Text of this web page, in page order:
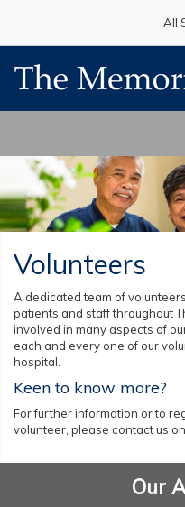
All
Volunteers
A dedicated team of
patients and staff throughout
involved in many aspects of
each and every one of our
hospital.
Keen to know more?
For further information or to
volunteer, please contact us on
Our